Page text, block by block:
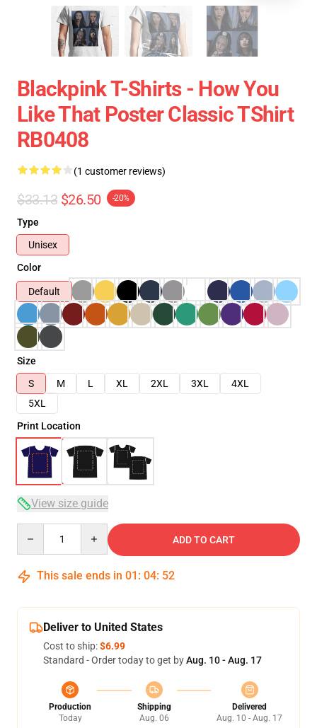
Blackpink T-Shirts - How You
Like That Poster Classic TShirt
RB0408
(1 customer reviews)
$33.13 $26.50 -20%
Type
Unisex
Color
Default
Size
S
M L XL 2XL 3XL
4XL
5XL
Print Location
View size guide
ADD TO CART
This sale ends in 01 : 04: 51
Deliver to United States
Cost to ship:$6.99
Standard - Order today to get byAug. 10 - Aug. 17
Production
Today
Shipping
Aug. 06
Delivered
Aug. 10 - Aug. 17